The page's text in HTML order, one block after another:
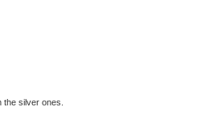
silver ones.